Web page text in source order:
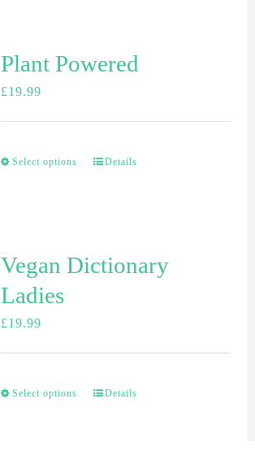
Plant Powered
£19.99
Select options Details
Vegan Dictionary
Ladies
£19.99
Select options Details